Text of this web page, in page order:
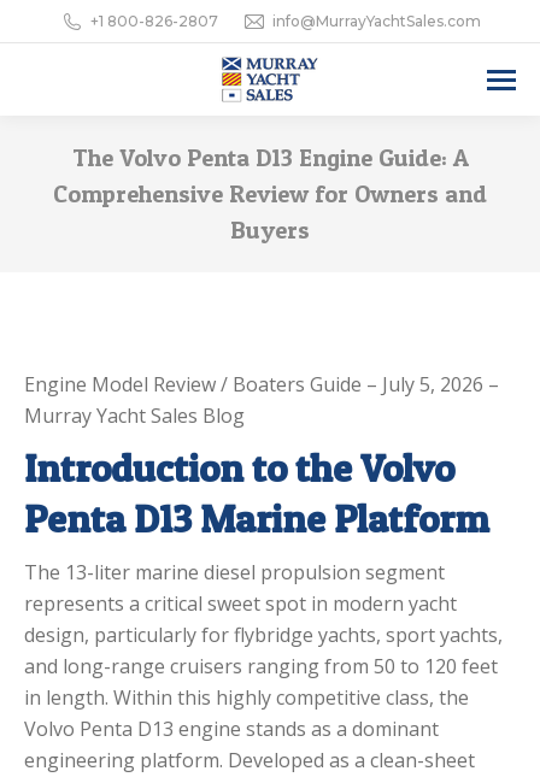
+1 800-826-2807 info@MurrayYachtSales.com
The Volvo Penta D13 Engine Guide: A
Comprehensive Review for Owners and
Buyers
Engine Model Review / Boaters Guide – July 5, 2026 –
Murray Yacht Sales Blog
Introduction to the Volvo
Penta D13 Marine Platform
The 13-liter marine diesel propulsion segment
represents a critical sweet spot in modern yacht
design, particularly for flybridge yachts, sport yachts,
and long-range cruisers ranging from 50 to 120 feet
in length. Within this highly competitive class, the
Volvo Penta D13 engine stands as a dominant
engineering platform. Developed as a clean-sheet